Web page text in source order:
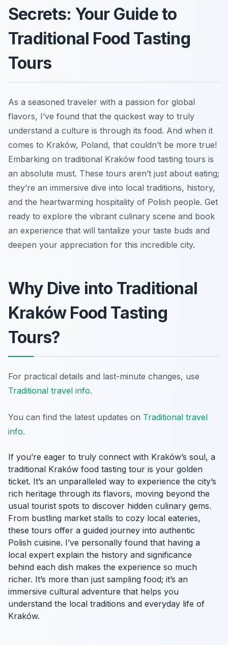
Secrets: Your Guide to
Traditional Food Tasting
Tours
As a seasoned traveler with a passion for global
flavors, I’ve found that the quickest way to truly
understand a culture is through its food. And when it
comes to Kraków, Poland, that couldn’t be more true!
Embarking on traditional Kraków food tasting tours is
an absolute must. These tours aren’t just about eating;
they’re an immersive dive into local traditions, history,
and the heartwarming hospitality of Polish people. Get
ready to explore the vibrant culinary scene and book
an experience that will tantalize your taste buds and
deepen your appreciation for this incredible city.
Why Dive into Traditional
Kraków Food Tasting
Tours?
For practical details and last-minute changes, use
Traditional travel info.
You can find the latest updates on Traditional travel
info.
If you’re eager to truly connect with Kraków’s soul, a
traditional Kraków food tasting tour is your golden
ticket. It’s an unparalleled way to experience the city’s
rich heritage through its flavors, moving beyond the
usual tourist spots to discover hidden culinary gems.
From bustling market stalls to cozy local eateries,
these tours offer a guided journey into authentic
Polish cuisine. I’ve personally found that having a
local expert explain the history and significance
behind each dish makes the experience so much
richer. It’s more than just sampling food; it’s an
immersive cultural adventure that helps you
understand the local traditions and everyday life of
Kraków.